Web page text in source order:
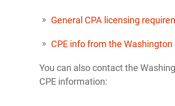
General CPA licensing
CPE info from the Washington
You can also contact the
CPE information: